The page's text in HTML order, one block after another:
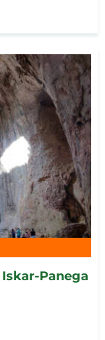
Panega